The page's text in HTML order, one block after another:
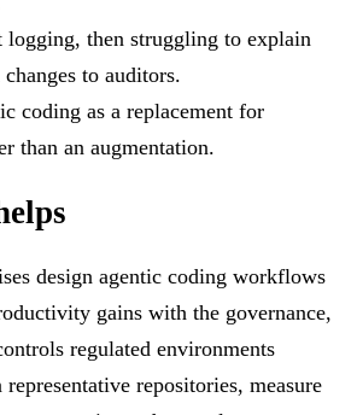
logging, then struggling to explain
to auditors.
coding as a replacement for
than an augmentation.
design agentic coding workflows
gains with the governance,
regulated environments
repositories, measure